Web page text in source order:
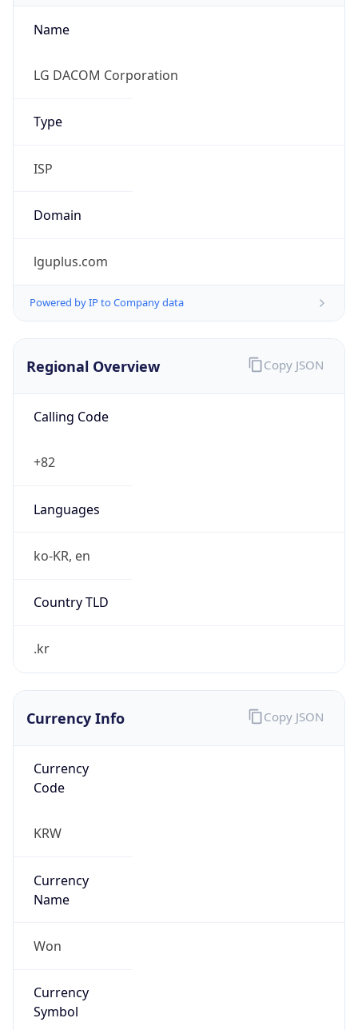
Name
LG DACOM Corporation
Type
ISP
Domain
lguplus.com
Powered by IP to Company data
Regional Overview
Calling Code
+82
Languages
ko-KR, en
Country TLD
.kr
Copy JSON
Currency Info
Currency
Code
KRW
Currency
Name
Won
Currency
Symbol
Copy JSON